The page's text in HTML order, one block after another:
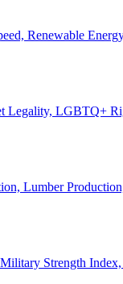
Renewable
Legality, LGBTQ+
Lumber
Strength